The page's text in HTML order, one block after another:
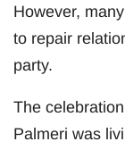
However,
to repair
party.
The
Palmeri was